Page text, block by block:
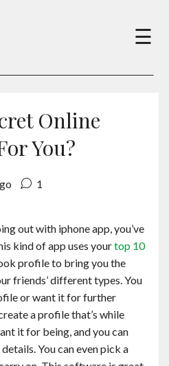
×
☰
Online
You?
1
out with iphone app, you’ve
kind of app uses yourtop 10
profile to bring you the
friends’ different types. You
or want it for further
a profile that’s while
it for being, and you can
You can even pick a